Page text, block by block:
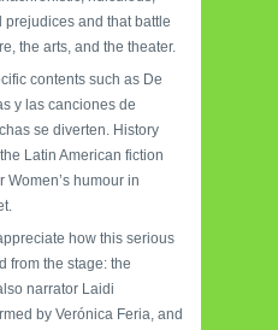
and that battle
the arts, and the theater.
contents such as De
y las canciones de
se diverten. History
Latin American fiction
Women’s humour in
how this serious
from the stage: the
narrator Laidi
by Verónica Feria, and